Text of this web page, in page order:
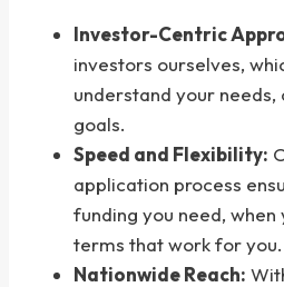
Investor-Centric
investors ourselves,
understand your needs,
goals.
Speed and Flexibility:
application process
funding you need, when
terms that work for you.
Nationwide Reach: